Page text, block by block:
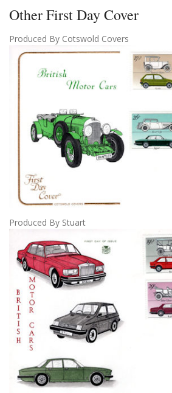
Other First Day Cover
Produced By Cotswold Covers
Produced By Stuart